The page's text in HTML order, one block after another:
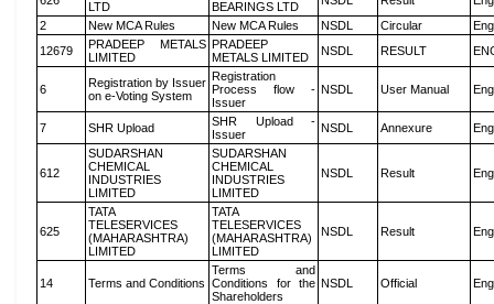
LTD
BEARINGS LTD
2
New MCA Rules New MCA Rules NSDL Circular
12679
PRADEEP METALS
LIMITED
PRADEEP
METALS LIMITED
NSDL RESULT
6
Registration by Issuer
on e-Voting System
Registration
Process flow -
Issuer
NSDL User Manual
7 SHR Upload
SHR Upload -
Issuer
NSDL Annexure
612
SUDARSHAN
CHEMICAL
INDUSTRIES
LIMITED
SUDARSHAN
CHEMICAL
INDUSTRIES
LIMITED
NSDL Result
625
TATA
TELESERVICES
(MAHARASHTRA)
LIMITED
TATA
TELESERVICES
(MAHARASHTRA)
LIMITED
NSDL Result
14 Terms and Conditions
Terms and
Conditions for the
Shareholders
NSDL Official